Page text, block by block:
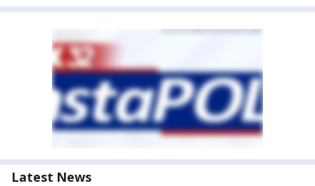
Latest News